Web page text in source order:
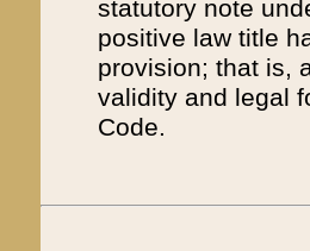
statutory note
positive law title
provision; that is,
validity and legal
Code.